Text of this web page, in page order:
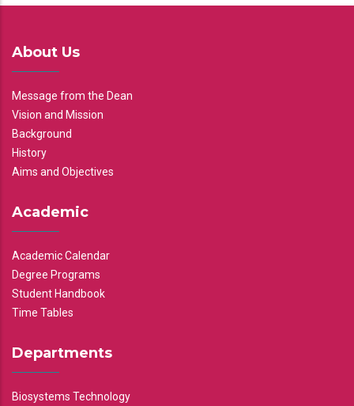
About Us
Message from the Dean
Vision and Mission
Background
History
Aims and Objectives
Academic
Academic Calendar
Degree Programs
Student Handbook
Time Tables
Departments
Biosystems Technology